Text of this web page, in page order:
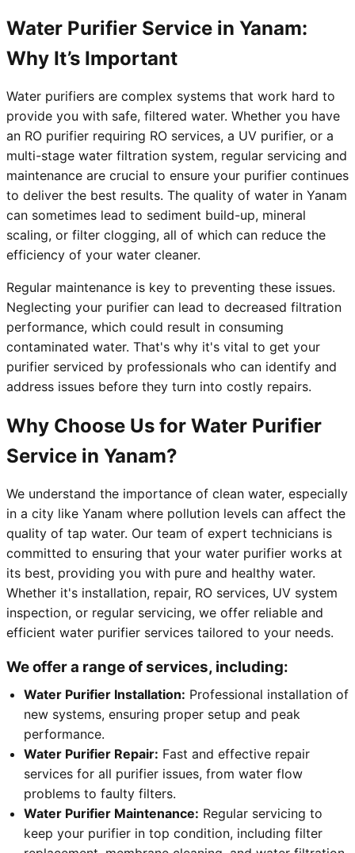
Water Purifier Service in Yanam:
Why It’s Important
Water purifiers are complex systems that work hard to
provide you with safe, filtered water. Whether you have
an RO purifier requiring RO services, a UV purifier, or a
multi-stage water filtration system, regular servicing and
maintenance are crucial to ensure your purifier continues
to deliver the best results. The quality of water in Yanam
can sometimes lead to sediment build-up, mineral
scaling, or filter clogging, all of which can reduce the
efficiency of your water cleaner.
Regular maintenance is key to preventing these issues.
Neglecting your purifier can lead to decreased filtration
performance, which could result in consuming
contaminated water. That's why it's vital to get your
purifier serviced by professionals who can identify and
address issues before they turn into costly repairs.
Why Choose Us for Water Purifier
Service in Yanam?
We understand the importance of clean water, especially
in a city like Yanam where pollution levels can affect the
quality of tap water. Our team of expert technicians is
committed to ensuring that your water purifier works at
its best, providing you with pure and healthy water.
Whether it's installation, repair, RO services, UV system
inspection, or regular servicing, we offer reliable and
efficient water purifier services tailored to your needs.
We offer a range of services, including:
Water Purifier Installation: Professional installation of
new systems, ensuring proper setup and peak
performance.
Water Purifier Repair: Fast and effective repair
services for all purifier issues, from water flow
problems to faulty filters.
Water Purifier Maintenance: Regular servicing to
keep your purifier in top condition, including filter